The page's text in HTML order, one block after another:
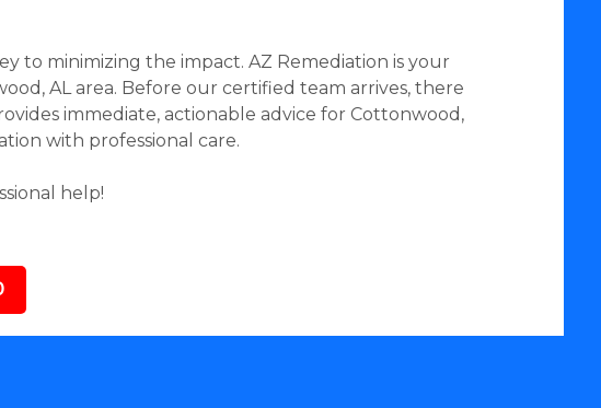
to minimizing the impact. AZ Remediation is your
AL area. Before our certified team arrives, there
immediate, actionable advice for Cottonwood,
with professional care.
help!